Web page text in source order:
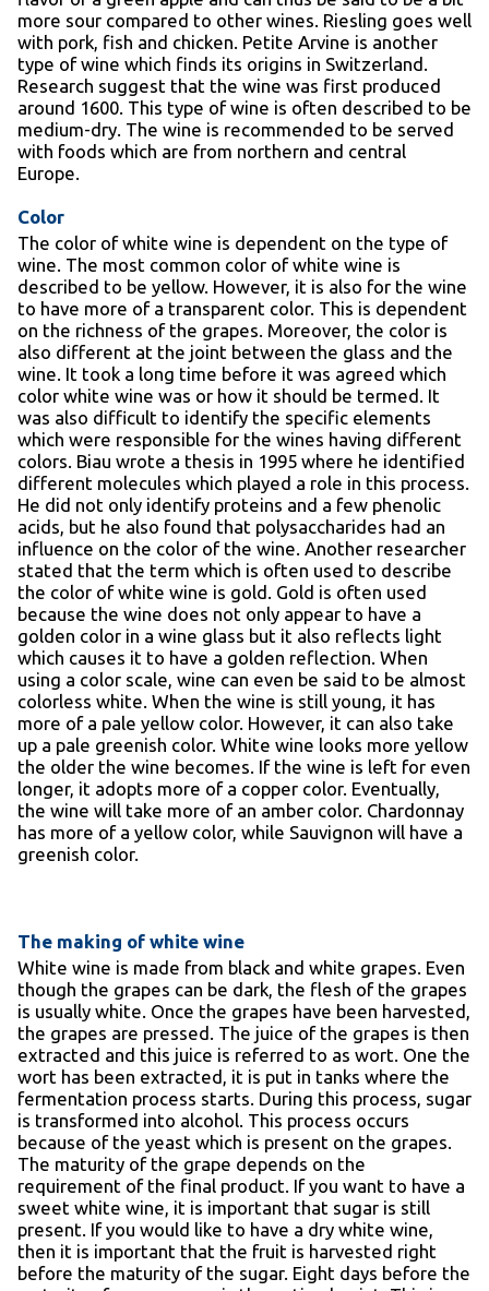
more sour compared to other wines. Riesling goes well
with pork, fish and chicken. Petite Arvine is another
type of wine which finds its origins in Switzerland.
Research suggest that the wine was first produced
around 1600. This type of wine is often described to be
medium-dry. The wine is recommended to be served
with foods which are from northern and central
Europe.
Color
The color of white wine is dependent on the type of
wine. The most common color of white wine is
described to be yellow. However, it is also for the wine
to have more of a transparent color. This is dependent
on the richness of the grapes. Moreover, the color is
also different at the joint between the glass and the
wine. It took a long time before it was agreed which
color white wine was or how it should be termed. It
was also difficult to identify the specific elements
which were responsible for the wines having different
colors. Biau wrote a thesis in 1995 where he identified
different molecules which played a role in this process.
He did not only identify proteins and a few phenolic
acids, but he also found that polysaccharides had an
influence on the color of the wine. Another researcher
stated that the term which is often used to describe
the color of white wine is gold. Gold is often used
because the wine does not only appear to have a
golden color in a wine glass but it also reflects light
which causes it to have a golden reflection. When
using a color scale, wine can even be said to be almost
colorless white. When the wine is still young, it has
more of a pale yellow color. However, it can also take
up a pale greenish color. White wine looks more yellow
the older the wine becomes. If the wine is left for even
longer, it adopts more of a copper color. Eventually,
the wine will take more of an amber color. Chardonnay
has more of a yellow color, while Sauvignon will have a
greenish color.
The making of white wine
White wine is made from black and white grapes. Even
though the grapes can be dark, the flesh of the grapes
is usually white. Once the grapes have been harvested,
the grapes are pressed. The juice of the grapes is then
extracted and this juice is referred to as wort. One the
wort has been extracted, it is put in tanks where the
fermentation process starts. During this process, sugar
is transformed into alcohol. This process occurs
because of the yeast which is present on the grapes.
The maturity of the grape depends on the
requirement of the final product. If you want to have a
sweet white wine, it is important that sugar is still
present. If you would like to have a dry white wine,
then it is important that the fruit is harvested right
before the maturity of the sugar. Eight days before the